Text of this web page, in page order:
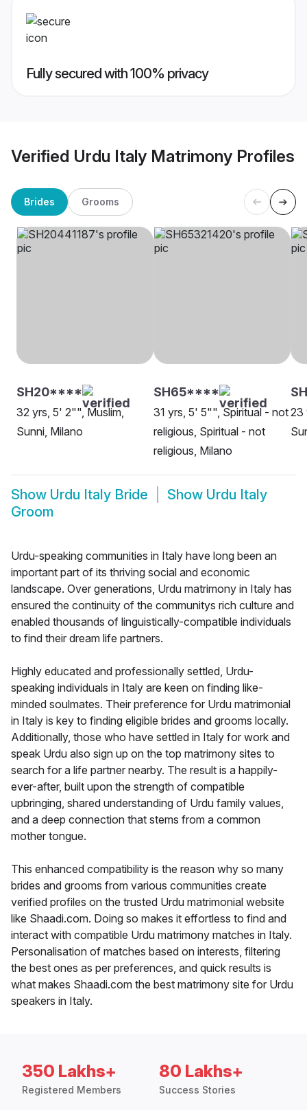
Fully secured with 100% privacy
Verified Urdu Italy Matrimony Profiles
Brides Grooms
SH20****
32 yrs, 5' 2"", Muslim,
Sunni, Milano
SH65****
31 yrs, 5' 5"", Spiritual - not
religious, Spiritual - not
religious, Milano
23
Show Urdu Italy Bride Show Urdu Italy
Groom
Urdu-speaking communities in Italy have long been an
important part of its thriving social and economic
landscape. Over generations, Urdu matrimony in Italy has
ensured the continuity of the communitys rich culture and
enabled thousands of linguistically-compatible individuals
to find their dream life partners.
Highly educated and professionally settled, Urdu-
speaking individuals in Italy are keen on finding like-
minded soulmates. Their preference for Urdu matrimonial
in Italy is key to finding eligible brides and grooms locally.
Additionally, those who have settled in Italy for work and
speak Urdu also sign up on the top matrimony sites to
search for a life partner nearby. The result is a happily-
ever-after, built upon the strength of compatible
upbringing, shared understanding of Urdu family values,
and a deep connection that stems from a common
mother tongue.
This enhanced compatibility is the reason why so many
brides and grooms from various communities create
verified profiles on the trusted Urdu matrimonial website
like Shaadi.com. Doing so makes it effortless to find and
interact with compatible Urdu matrimony matches in Italy.
Personalisation of matches based on interests, filtering
the best ones as per preferences, and quick results is
what makes Shaadi.com the best matrimony site for Urdu
speakers in Italy.
350 Lakhs+
Registered Members
80 Lakhs+
Success Stories